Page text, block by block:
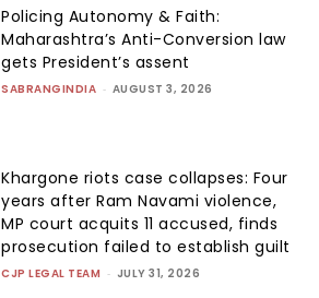
Policing Autonomy & Faith:
Maharashtra’s Anti-Conversion law
gets President’s assent
SABRANGINDIA - AUGUST 3, 2026
Khargone riots case collapses: Four
years after Ram Navami violence,
MP court acquits 11 accused, finds
prosecution failed to establish guilt
CJP LEGAL TEAM - JULY 31, 2026